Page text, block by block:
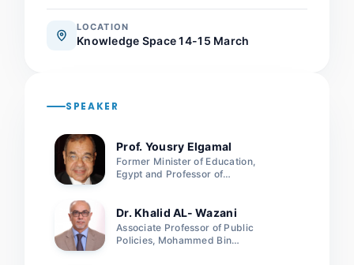
LOCATION
Knowledge Space 14-15 March
SPEAKER
Prof. Yousry Elgamal
Former Minister of Education,
Egypt and Professor of
Arab Academy for Science and
Technology
Dr. Khalid AL- Wazani
Associate Professor of Public
Policies, Mohammed Bin